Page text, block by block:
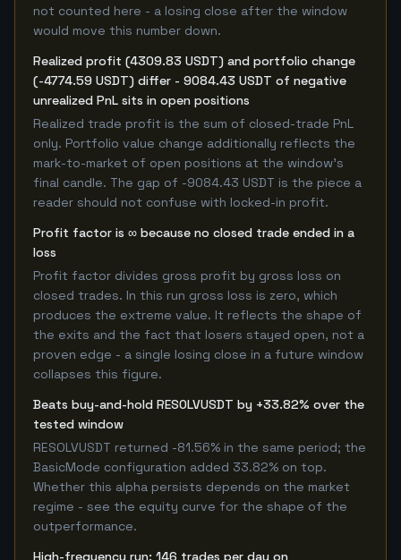
not counted here - a losing close after the window
would move this number down.
Realized profit (4309.83 USDT) and portfolio change
(-4774.59 USDT) differ - 9084.43 USDT of negative
unrealized PnL sits in open positions
Realized trade profit is the sum of closed-trade PnL
only. Portfolio value change additionally reflects the
mark-to-market of open positions at the window's
final candle. The gap of -9084.43 USDT is the piece a
reader should not confuse with locked-in profit.
Profit factor is ∞ because no closed trade ended in a
loss
Profit factor divides gross profit by gross loss on
closed trades. In this run gross loss is zero, which
produces the extreme value. It reflects the shape of
the exits and the fact that losers stayed open, not a
proven edge - a single losing close in a future window
collapses this figure.
Beats buy-and-hold RESOLVUSDT by +33.82% over the
tested window
RESOLVUSDT returned -81.56% in the same period; the
BasicMode configuration added 33.82% on top.
Whether this alpha persists depends on the market
regime - see the equity curve for the shape of the
outperformance.
High-frequency run: 146 trades per day on